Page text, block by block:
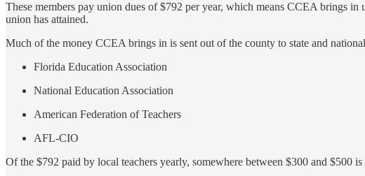
These members pay union dues of $792 per year, which means CCEA brings
union has attained.
Much of the money CCEA brings in is sent out of the county to state and
Florida Education Association
National Education Association
American Federation of Teachers
AFL-CIO
Of the $792 paid by local teachers yearly, somewhere between $300 and $500